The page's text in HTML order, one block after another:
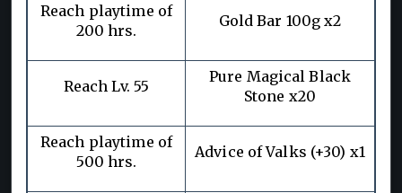
Reach playtime of
200 hrs.
Gold Bar 100g x2
Reach Lv. 55
Pure Magical Black
Stone x20
Reach playtime of
500 hrs.
Advice of Valks (+30) x1